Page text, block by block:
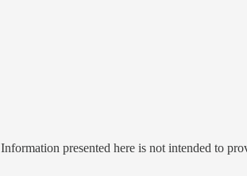
presented here is not intended to